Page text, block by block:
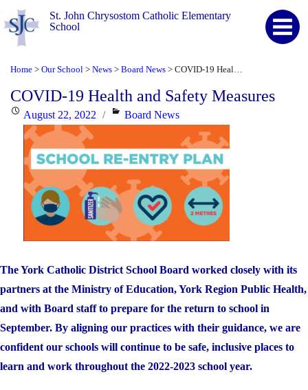
St. John Chrysostom Catholic Elementary
School
Home > Our School > News > Board News >
COVID-19 Health and Safety Measures
PostedAugust 22, 2022 Categories
Board News
The York Catholic District School Board worked closely with its
partners at the Ministry of Education, York Region Public Health,
and with Board staff to prepare for the return to school in
September. By aligning our practices with their guidance, we are
confident our schools will continue to be safe, inclusive places to
learn and work throughout the 2022-2023 school year.